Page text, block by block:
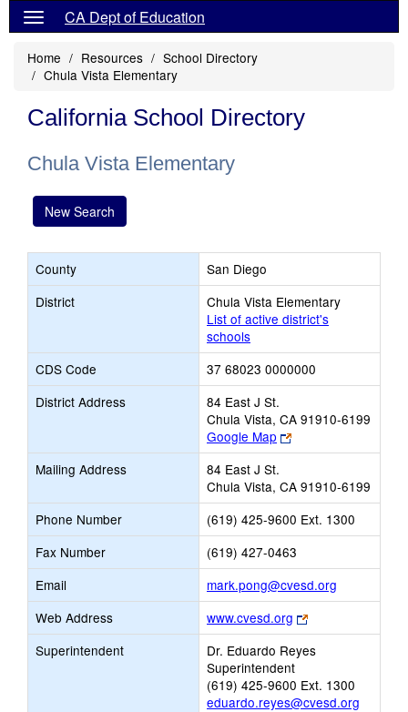
CA Dept of Education
Home Resources
School Directory
Chula Vista Elementary
California School Directory
Chula Vista Elementary
New Search
County
San Diego
District
Chula Vista Elementary
List of active district's
schools
CDS Code
37 68023 0000000
District Address
84 East J St.
Chula Vista, CA 91910-6199
Google Map
Link
opens
browser
tab
Mailing Address
84 East J St.
Chula Vista, CA 91910-6199
Phone Number
(619) 425-9600 Ext. 1300
Fax Number
(619) 427-0463
Email
mark.pong@cvesd.org
opens
Email
Web Address www.cvesd.org
Link
opens
new
tab
Superintendent
Dr. Eduardo Reyes
Superintendent
(619) 425-9600 Ext. 1300
eduardo.reyes@cvesd.org